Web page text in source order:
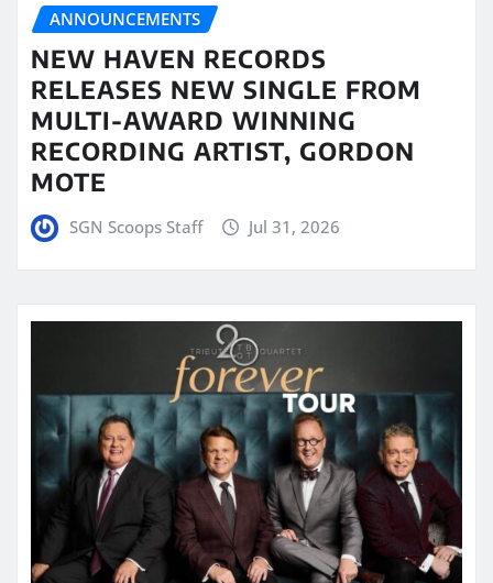
ANNOUNCEMENTS
NEW HAVEN RECORDS
RELEASES NEW SINGLE FROM
MULTI-AWARD WINNING
RECORDING ARTIST, GORDON
MOTE
SGN Scoops Staff Jul 31, 2026